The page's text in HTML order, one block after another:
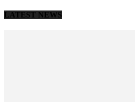
LATEST NEWS